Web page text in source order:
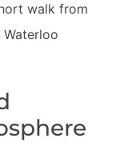
walk from